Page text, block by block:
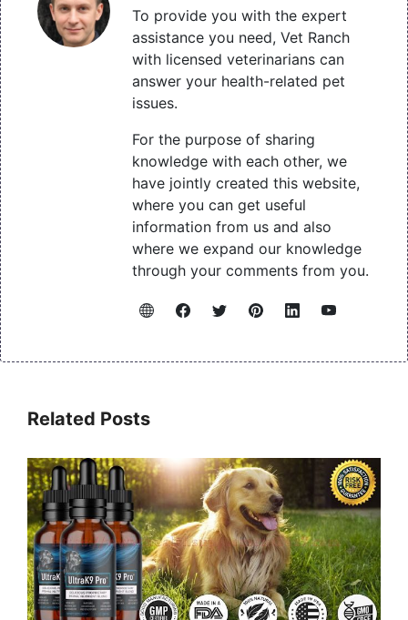
To provide you with the expert
assistance you need, Vet Ranch
with licensed veterinarians can
answer your health-related pet
issues.
For the purpose of sharing
knowledge with each other, we
have jointly created this website,
where you can get useful
information from us and also
where we expand our knowledge
through your comments from you.
Related Posts